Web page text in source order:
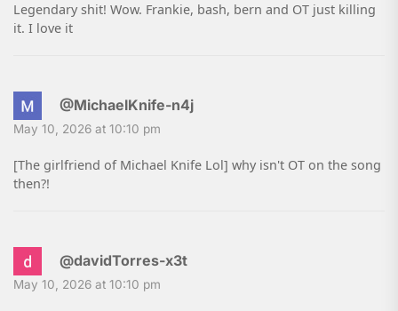
Legendary shit! Wow. Frankie, bash, bern and OT just killing
it. I love it
@MichaelKnife-n4j
May 10, 2026 at 10:10 pm
[The girlfriend of Michael Knife Lol] why isn't OT on the song
then?!
@davidTorres-x3t
May 10, 2026 at 10:10 pm